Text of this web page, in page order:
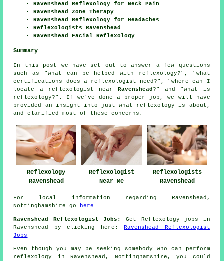
Ravenshead Reflexology for Neck Pain
Ravenshead Zone Therapy
Ravenshead Reflexology for Headaches
Reflexologists Ravenshead
Ravenshead Facial Reflexology
Summary
In this post we have set out to answer a few questions
such as "what can be helped with reflexology?", "what
certifications does a reflexologist need?", "where can I
locate a reflexologist nearRavenshead?" and "what is
reflexology?". If we've done a proper job, we will have
provided an insight into just what reflexology is about,
and clarified most of these concerns.
Reflexology
Ravenshead
Reflexologist
Near Me
Reflexologists
Ravenshead
For local information regarding Ravenshead,
Nottinghamshire go
here
Ravenshead Reflexologist Jobs:
Get Reflexology jobs in
Ravenshead by clicking here:Ravenshead Reflexologist
Jobs
Even though you may be seeking somebody who can perform
reflexology in Ravenshead, Nottinghamshire, you could